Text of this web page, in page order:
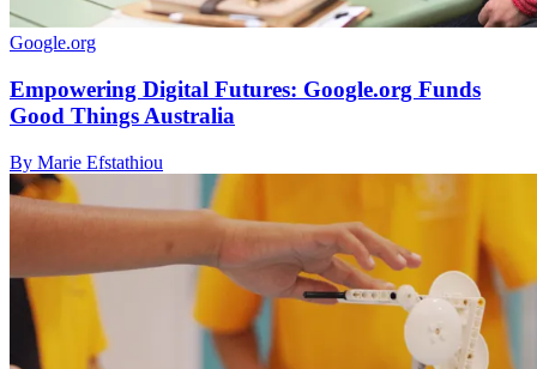
Google.org
Empowering Digital Futures: Google.org Funds
Good Things Australia
By Marie Efstathiou